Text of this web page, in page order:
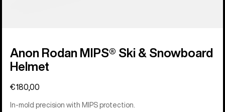
Anon Rodan MIPS® Ski & Snowboard
Helmet
€180,00
In-mold precision with MIPS protection.